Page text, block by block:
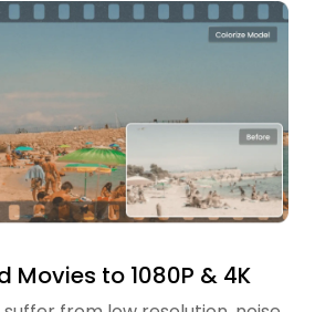
Movies to 1080P & 4K